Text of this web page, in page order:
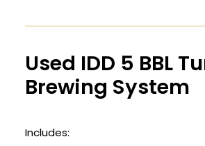
Used IDD 5 BBL
Brewing System
Includes: